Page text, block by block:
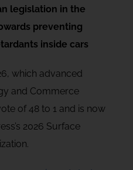
legislation in the
preventing
inside cars
which advanced
and Commerce
of 48 to 1 and is now
2026 Surface